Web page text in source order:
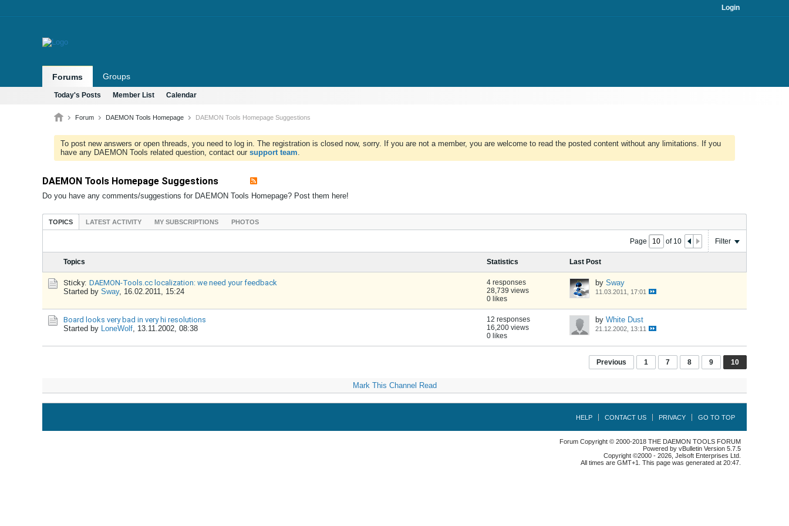
Login
Forums Groups
Today's Posts Member List Calendar
Forum DAEMON Tools Homepage DAEMON Tools Homepage Suggestions
To post new answers or open threads, you need to log in. The registration is closed now, sorry. If you are not a member, you are welcome to read the posted content without any limitations. If you
have any DAEMON Tools related question, contact our support team.
DAEMON Tools Homepage Suggestions
Do you have any comments/suggestions for DAEMON Tools Homepage? Post them here!
TOPICS LATEST ACTIVITY MY SUBSCRIPTIONS PHOTOS
Page of 10 Filter
Topics Statistics Last Post
Sticky: DAEMON-Tools.cc localization: we need your feedback
Started by Sway, 16.02.2011, 15:24
4 responses
28,739 views
0 likes
by Sway
11.03.2011, 17:01
Board looks very bad in very hi resolutions
Started by LoneWolf, 13.11.2002, 08:38
12 responses
16,200 views
0 likes
by White Dust
21.12.2002, 13:11
Previous 1 7 8 9 10
Mark This Channel Read
HELP CONTACT US PRIVACY GO TO TOP
Forum Copyright © 2000-2018 THE DAEMON TOOLS FORUM
Powered by vBulletin Version 5.7.5
Copyright ©2000 - 2026, Jelsoft Enterprises Ltd.
All times are GMT+1. This page was generated at 20:47.